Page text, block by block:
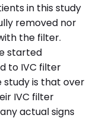
in this study
removed nor
the filter.
started
to IVC filter
is that over
IVC filter
actual signs